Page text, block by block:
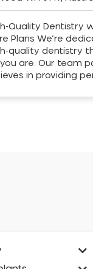
Quality Dentistry
Plans We’re
quality dentistry
are. Our team
in providing